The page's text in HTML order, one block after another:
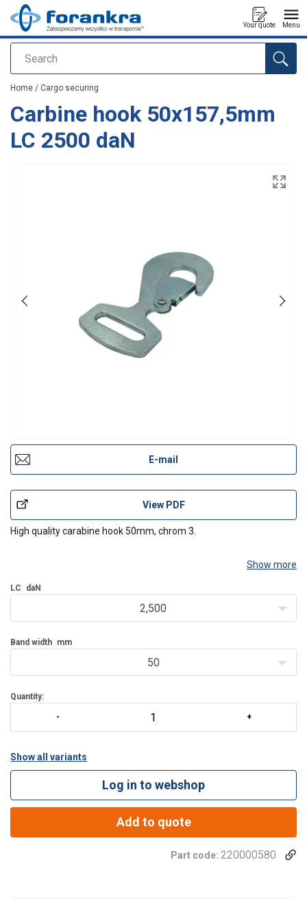
Search
Your quote Menu
added to your quote
Home / Cargo securing
Carbine hook 50x157,5mm
LC 2500 daN
E-mail
View PDF
High quality carabine hook 50mm, chrom 3.
Show more
LC daN
2,500
Band width mm
50
Quantity:
Show all variants
Log in to webshop
Add to quote
Part code: 220000580